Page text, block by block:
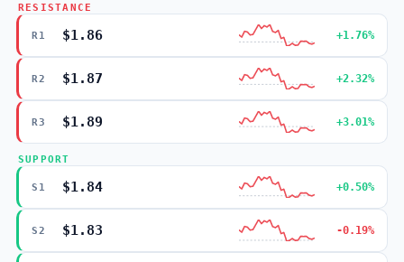
RESISTANCE
R1 $1.86 +1.76%
R2 $1.87 +2.32%
R3 $1.89 +3.01%
SUPPORT
S1 $1.84 +0.50%
S2 $1.83 -0.19%